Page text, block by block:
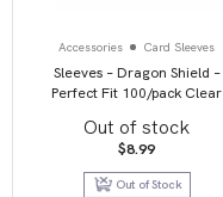
Accessories Card Sleeves
Sleeves – Dragon Shield –
Perfect Fit 100/pack Clear
Out of stock
$8.99
Out of Stock